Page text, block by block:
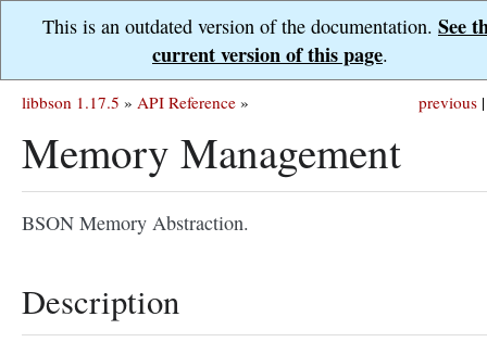
This is an outdated version of the documentation. See
current version of this page.
previous |
libbson 1.17.5 » API Reference »
Memory Management
BSON Memory Abstraction.
Description